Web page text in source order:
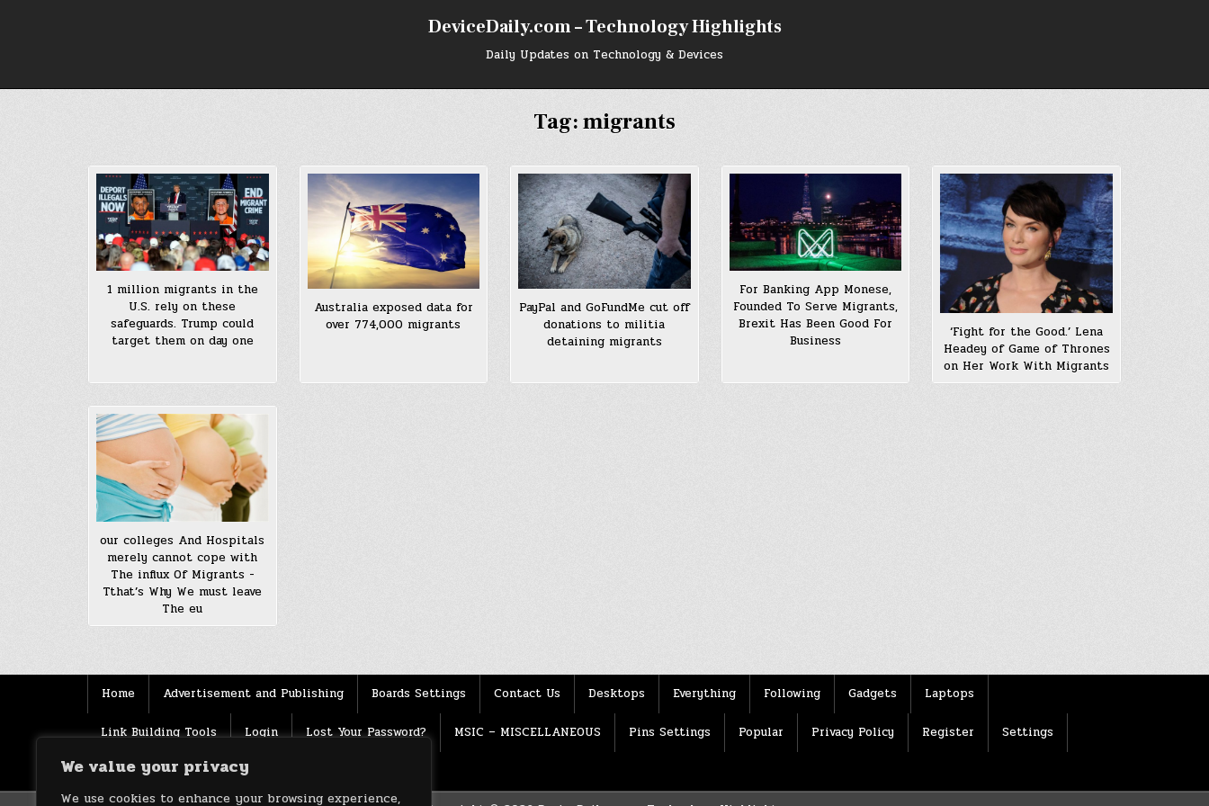
We value your privacy
We use cookies to enhance your browsing experience,
DeviceDaily.com – Technology Highlights
Daily Updates on Technology & Devices
Tag:migrants
1 million migrants in the
U.S. rely on these
safeguards. Trump could
target them on day one
Australia exposed data for
over 774,000 migrants
PayPal and GoFundMe cut off
donations to militia
detaining migrants
For Banking App Monese,
Founded To Serve Migrants,
Brexit Has Been Good For
Business
‘Fight for the Good.’ Lena
Headey of Game of Thrones
on Her Work With Migrants
our colleges And Hospitals
merely cannot cope with
The influx Of Migrants -
Tthat’s Why We must leave
The eu
Home Advertisement and Publishing Boards Settings Contact Us Desktops Everything Following Gadgets Laptops
Link Building Tools Login Lost Your Password? MSIC – MISCELLANEOUS Pins Settings Popular Privacy Policy Register Settings
Source Terms of use